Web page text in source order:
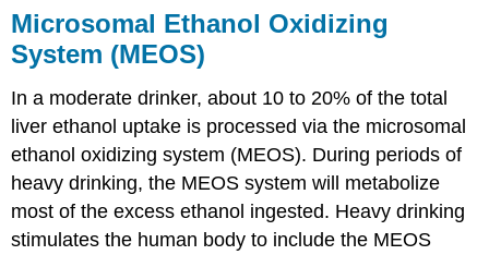
Microsomal Ethanol Oxidizing
System (MEOS)
In a moderate drinker, about 10 to 20% of the total
liver ethanol uptake is processed via the microsomal
ethanol oxidizing system (MEOS). During periods of
heavy drinking, the MEOS system will metabolize
most of the excess ethanol ingested. Heavy drinking
stimulates the human body to include the MEOS